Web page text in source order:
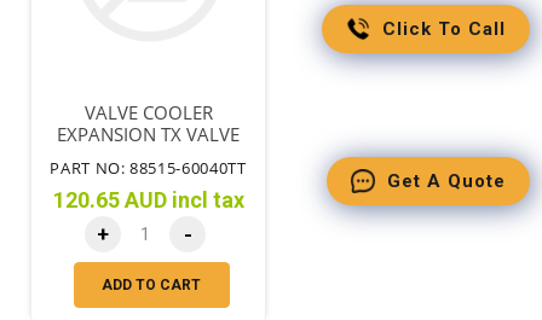
VALVE COOLER
EXPANSION TX VALVE
PART NO: 88515-60040TT
120.65 AUD incl tax
+ -
ADD TO CART
Click To Call
Get A Quote